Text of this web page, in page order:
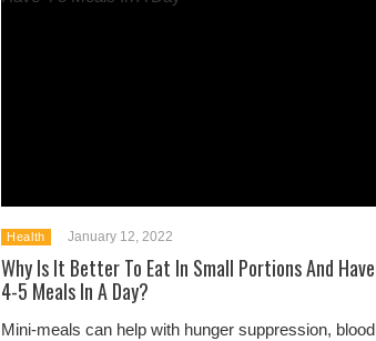
Health January 12, 2022
Why Is It Better To Eat In Small Portions And Have
4-5 Meals In A Day?
Mini-meals can help with hunger suppression, blood